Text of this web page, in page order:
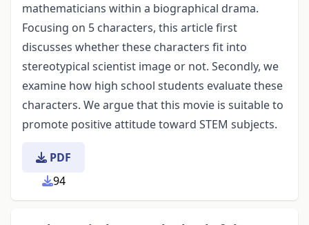
mathematicians within a biographical drama.
Focusing on 5 characters, this article first
discusses whether these characters fit into
stereotypical scientist image or not. Secondly, we
examine how high school students evaluate these
characters. We argue that this movie is suitable to
promote positive attitude toward STEM subjects.
PDF
94